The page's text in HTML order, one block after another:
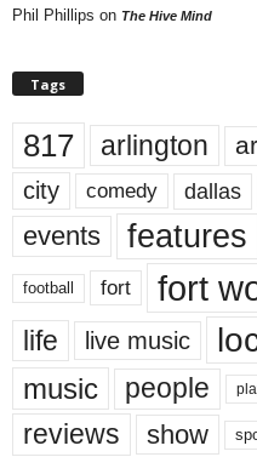
Phil Phillips on The Hive Mind
Tags
817 arlington
city comedy dallas
events features
football fort fort
life live music
music people
reviews show